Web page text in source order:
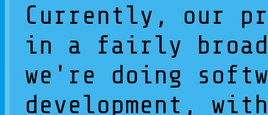
Currently, our
in a fairly
we're doing
development,